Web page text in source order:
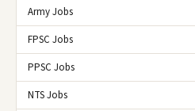
Army Jobs
FPSC Jobs
PPSC Jobs
NTS Jobs